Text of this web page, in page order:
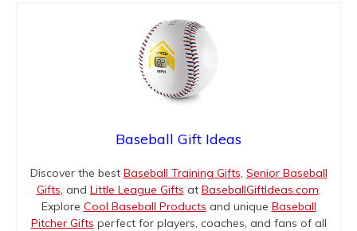
Baseball Gift Ideas
Discover the best Baseball Training Gifts Senior Baseball
Gifts , and Little League Gifts at BaseballGiftIdeas.com
Explore Cool Baseball Products and unique Baseball
Pitcher Gifts perfect for players, coaches, and fans of all